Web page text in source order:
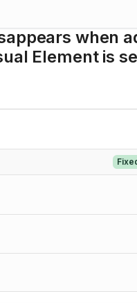
when
Element is